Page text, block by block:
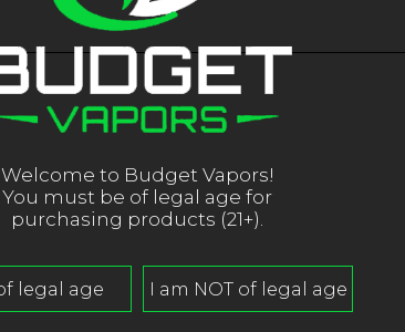
Welcome to Budget Vapors!
You must be of legal age for
purchasing products (21+).